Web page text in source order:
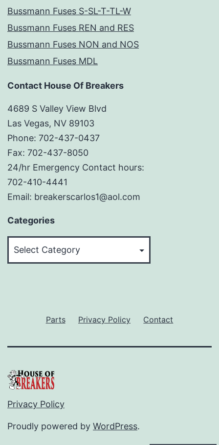
Bussmann Fuses S-SL-T-TL-W
Bussmann Fuses REN and RES
Bussmann Fuses NON and NOS
Bussmann Fuses MDL
Contact House Of Breakers
4689 S Valley View Blvd
Las Vegas, NV 89103
Phone: 702-437-0437
Fax: 702-437-8050
24/hr Emergency Contact hours:
702-410-4441
Email: breakerscarlos1@aol.com
Categories
Parts Privacy Policy Contact
Privacy Policy
Proudly powered by WordPress.